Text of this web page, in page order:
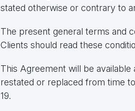
stated otherwise or contrary to
The present general terms and
Clients should read these
This Agreement will be available
restated or replaced from time
19.